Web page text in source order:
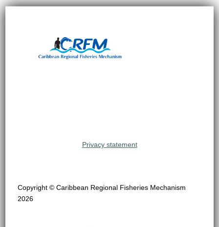
Privacy statement
Copyright © Caribbean Regional Fisheries Mechanism
2026